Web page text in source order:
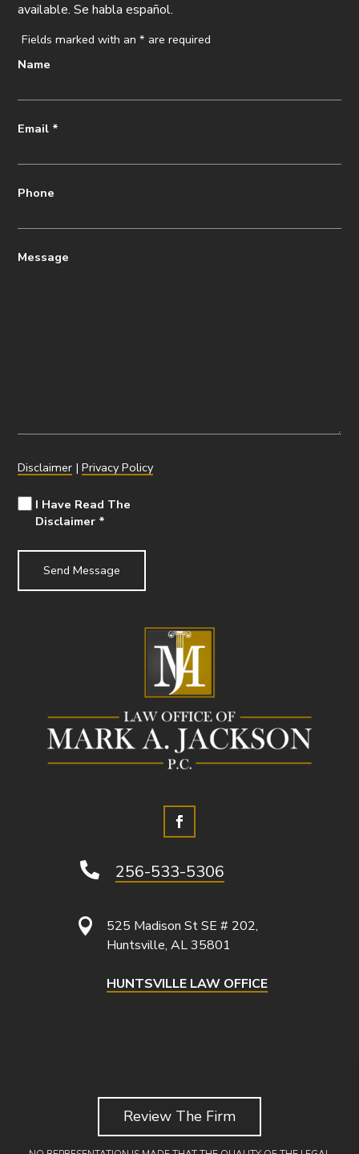
 256-533-5306

525 Madison St SE # 202,
Huntsville, AL 35801
HUNTSVILLE LAW OFFICE
available. Se habla español.
Fields marked with an* are required
Name
Email *
Phone
Message
Disclaimer |Privacy Policy
I Have Read The
Disclaimer *
Review The Firm